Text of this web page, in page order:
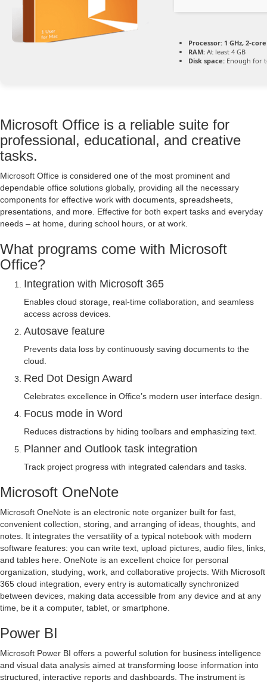
Processor: 1 GHz, 2-
RAM: At least 4 GB
Disk space: Enough for
Microsoft Office is a reliable suite for
professional, educational, and creative
tasks.
Microsoft Office is considered one of the most prominent and
dependable office solutions globally, providing all the necessary
components for effective work with documents, spreadsheets,
presentations, and more. Effective for both expert tasks and everyday
needs – at home, during school hours, or at work.
What programs come with Microsoft
Office?
Integration with Microsoft 365
Enables cloud storage, real-time collaboration, and seamless
access across devices.
Autosave feature
Prevents data loss by continuously saving documents to the
cloud.
Red Dot Design Award
Celebrates excellence in Office’s modern user interface design.
Focus mode in Word
Reduces distractions by hiding toolbars and emphasizing text.
Planner and Outlook task integration
Track project progress with integrated calendars and tasks.
Microsoft OneNote
Microsoft OneNote is an electronic note organizer built for fast,
convenient collection, storing, and arranging of ideas, thoughts, and
notes. It integrates the versatility of a typical notebook with modern
software features: you can write text, upload pictures, audio files, links,
and tables here. OneNote is an excellent choice for personal
organization, studying, work, and collaborative projects. With Microsoft
365 cloud integration, every entry is automatically synchronized
between devices, making data accessible from any device and at any
time, be it a computer, tablet, or smartphone.
Power BI
Microsoft Power BI offers a powerful solution for business intelligence
and visual data analysis aimed at transforming loose information into
structured, interactive reports and dashboards. The instrument is